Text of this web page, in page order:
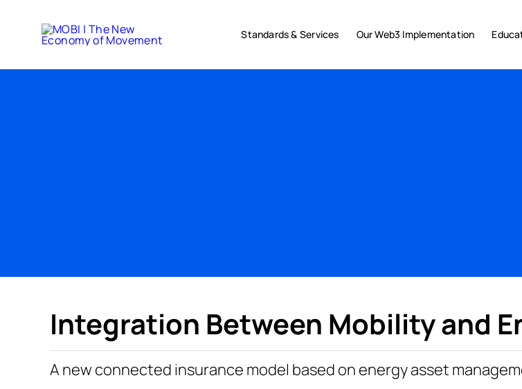
Standards & Services Our Web3 Implementation
Integration Between Mobility and
A new connected insurance model based on energy asset